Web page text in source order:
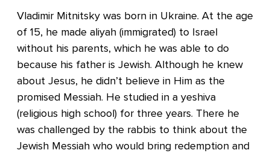
Vladimir Mitnitsky was born in Ukraine. At the age
of 15, he made aliyah (immigrated) to Israel
without his parents, which he was able to do
because his father is Jewish. Although he knew
about Jesus, he didn’t believe in Him as the
promised Messiah. He studied in a yeshiva
(religious high school) for three years. There he
was challenged by the rabbis to think about the
Jewish Messiah who would bring redemption and